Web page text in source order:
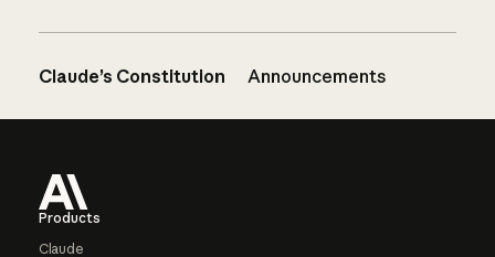
Claude’s Constitution Announcements
Products
Claude